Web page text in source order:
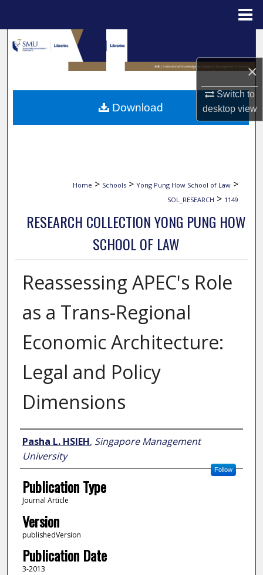
×
Switch to
desktopview
Search
Browse Collections
My Account
Home > Schools > Yong Pung How School of Law >
SOL_RESEARCH > 1149
RESEARCH COLLECTION YONG PUNG HOW
SCHOOL OF LAW
Reassessing APEC's Role
as a Trans-Regional
Economic Architecture:
Legal and Policy
Dimensions
Author
Pasha L. HSIEH, Singapore Management
University
Follow
Publication Type
Journal Article
Version
publishedVersion
Publication Date
3-2013
Download